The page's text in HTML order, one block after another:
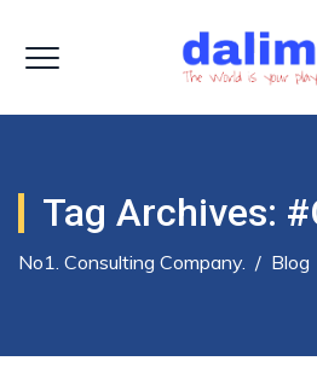
Tag Archives:
No1. Consulting Company. / Blog